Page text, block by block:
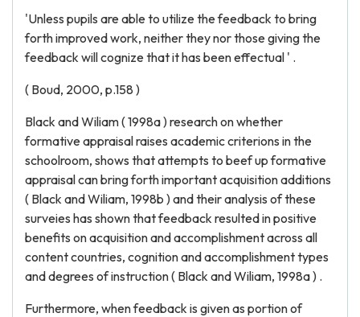
'Unless pupils are able to utilize the feedback to bring
forth improved work, neither they nor those giving the
feedback will cognize that it has been effectual ' .
( Boud, 2000, p.158 )
Black and Wiliam ( 1998a ) research on whether
formative appraisal raises academic criterions in the
schoolroom, shows that attempts to beef up formative
appraisal can bring forth important acquisition additions
( Black and Wiliam, 1998b ) and their analysis of these
surveies has shown that feedback resulted in positive
benefits on acquisition and accomplishment across all
content countries, cognition and accomplishment types
and degrees of instruction ( Black and Wiliam, 1998a ) .
Furthermore, when feedback is given as portion of